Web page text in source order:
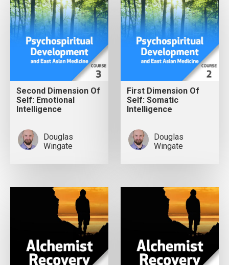
Second Dimension Of
Self: Emotional
Intelligence
Douglas
Wingate
First Dimension Of
Self: Somatic
Intelligence
Douglas
Wingate